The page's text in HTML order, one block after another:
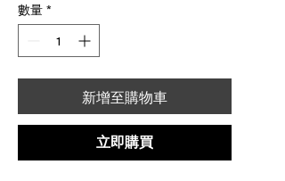
數量*
新增至購物車
立即購買